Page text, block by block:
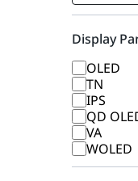
Display
OLED
TN
IPS
QD
VA
WOLED